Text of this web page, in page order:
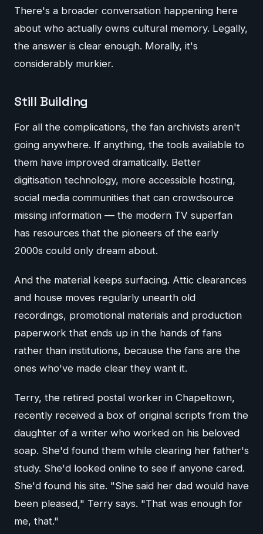
There's a broader conversation happening here
about who actually owns cultural memory. Legally,
the answer is clear enough. Morally, it's
considerably murkier.
Still Building
For all the complications, the fan archivists aren't
going anywhere. If anything, the tools available to
them have improved dramatically. Better
digitisation technology, more accessible hosting,
social media communities that can crowdsource
missing information — the modern TV superfan
has resources that the pioneers of the early
2000s could only dream about.
And the material keeps surfacing. Attic clearances
and house moves regularly unearth old
recordings, promotional materials and production
paperwork that ends up in the hands of fans
rather than institutions, because the fans are the
ones who've made clear they want it.
Terry, the retired postal worker in Chapeltown,
recently received a box of original scripts from the
daughter of a writer who worked on his beloved
soap. She'd found them while clearing her father's
study. She'd looked online to see if anyone cared.
She'd found his site. "She said her dad would have
been pleased," Terry says. "That was enough for
me, that."